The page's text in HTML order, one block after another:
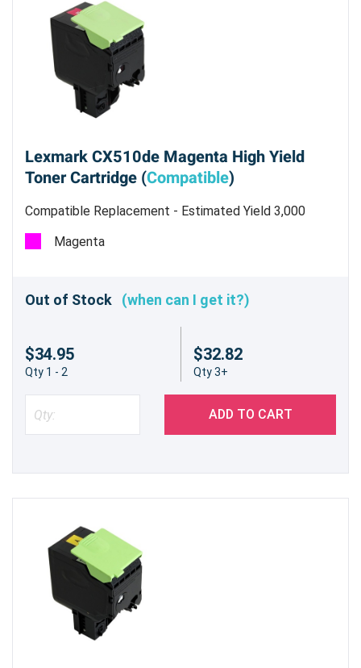
Lexmark CX510de Magenta High Yield
Toner Cartridge (Compatible)
Compatible Replacement - Estimated Yield 3,000
pages @5% - Not for use in the CX310dn/n
Magenta
Out of Stock (when can I get it?)
$34.95
Qty 1 - 2
$32.82
Qty 3+
ADD TO CART